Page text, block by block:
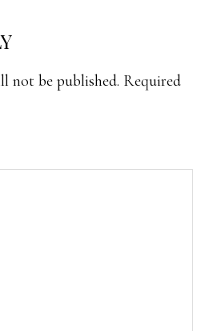
not be published. Required